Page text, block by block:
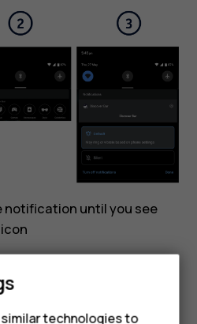
notification until you see
to see notification
to opt-out of
technologies to